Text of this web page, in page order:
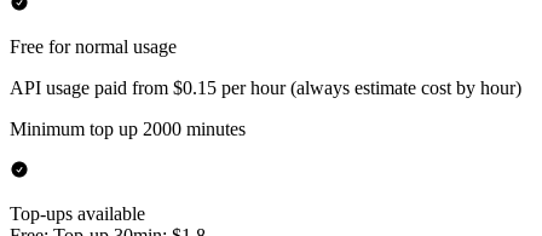
Free for normal usage
API usage paid from $0.15 per hour (always estimate cost by hour)
Minimum top up 2000 minutes
Top-ups available